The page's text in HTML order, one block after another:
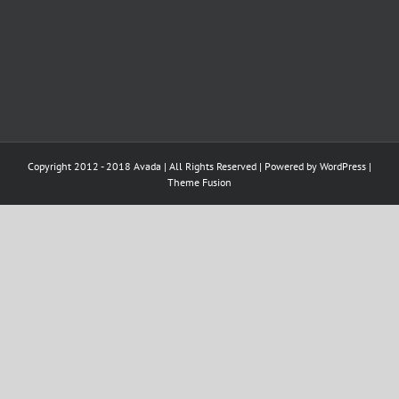
Copyright 2012 - 2018 Avada | All Rights Reserved | Powered by WordPress |
Theme Fusion